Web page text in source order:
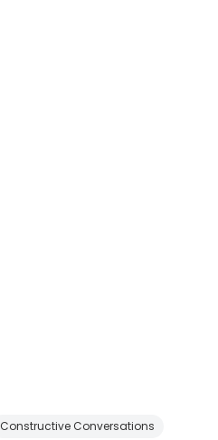
Constructive Conversations